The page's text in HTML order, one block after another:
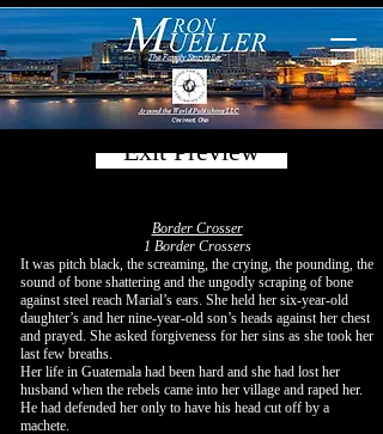
Exit Preview
Border Crosser
1 Border Crossers
It was pitch black, the screaming, the crying, the pounding, the
sound of bone shattering and the ungodly scraping of bone
against steel reach Marial’s ears. She held her six-year-old
daughter’s and her nine-year-old son’s heads against her chest
and prayed. She asked forgiveness for her sins as she took her
last few breaths.
Her life in Guatemala had been hard and she had lost her
husband when the rebels came into her village and raped her.
He had defended her only to have his head cut off by a
machete.